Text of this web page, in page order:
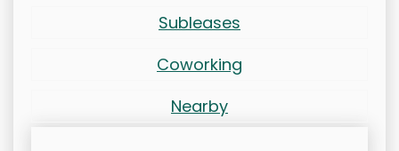
Subleases
Coworking
Nearby